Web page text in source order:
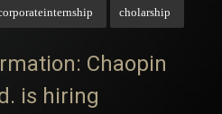
cholarship
Chaopin
is hiring